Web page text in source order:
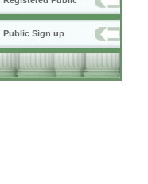
Public Sign up